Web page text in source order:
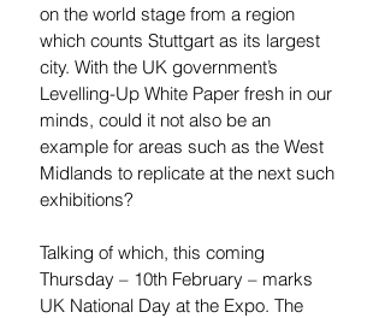
on the world stage from a region
which counts Stuttgart as its largest
city. With the UK government’s
Levelling-Up White Paper fresh in our
minds, could it not also be an
example for areas such as the West
Midlands to replicate at the next such
exhibitions?
Talking of which, this coming
Thursday – 10th February – marks
UK National Day at the Expo. The